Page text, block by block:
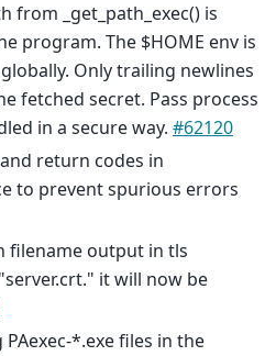
from _get_path_exec() is
program. The $HOME env is
Only trailing newlines
fetched secret. Pass process
in a secure way. #62120
return codes in
to prevent spurious errors
filename output in tls
it will now be
*.exe files in the